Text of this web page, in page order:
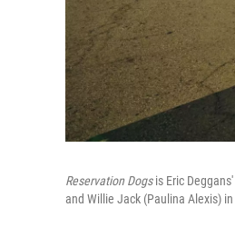
Reservation Dogsis Eric
and Willie Jack (Paulina Alexis) in